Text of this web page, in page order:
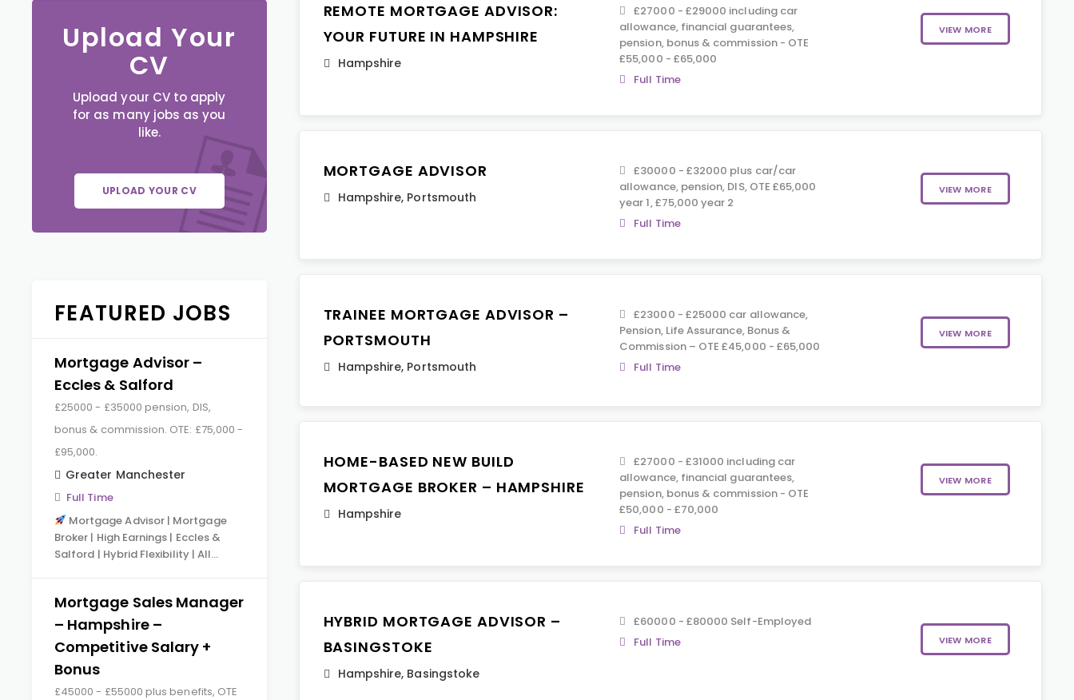
Upload Your
CV
Upload your CV to apply
for as many jobs as you
like.
UPLOAD YOUR CV
FEATURED JOBS
Mortgage Advisor –
Eccles & Salford
£25000 - £35000 pension, DIS,
bonus & commission. OTE: £75,000 -
£95,000.
Greater Manchester
Full Time
Mortgage Advisor | Mortgage
Broker | High Earnings | Eccles &
Salford | Hybrid Flexibility | All…
Mortgage Sales Manager
– Hampshire –
Competitive Salary +
Bonus
£45000 - £55000 plus benefits, OTE
REMOTE MORTGAGE ADVISOR:
YOUR FUTURE IN HAMPSHIRE
Hampshire
£27000 - £29000 including car
allowance, financial guarantees,
pension, bonus & commission - OTE
£55,000 - £65,000
Full Time
VIEW MORE
MORTGAGE ADVISOR
Hampshire, Portsmouth
£30000 - £32000 plus car/car
allowance, pension, DIS, OTE £65,000
year 1, £75,000 year 2
Full Time
VIEW MORE
TRAINEE MORTGAGE ADVISOR –
PORTSMOUTH
Hampshire, Portsmouth
£23000 - £25000 car allowance,
Pension, Life Assurance, Bonus &
Commission – OTE £45,000 - £65,000
Full Time
VIEW MORE
HOME-BASED NEW BUILD
MORTGAGE BROKER – HAMPSHIRE
Hampshire
£27000 - £31000 including car
allowance, financial guarantees,
pension, bonus & commission - OTE
£50,000 - £70,000
Full Time
VIEW MORE
HYBRID MORTGAGE ADVISOR –
BASINGSTOKE
Hampshire, Basingstoke
£60000 - £80000 Self-Employed
Full Time
VIEW MORE